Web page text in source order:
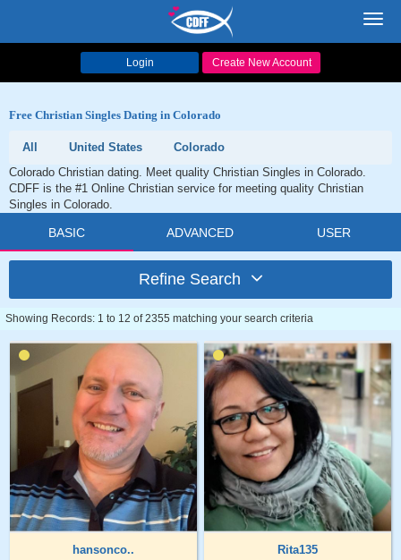
Login Create New Account
Free Christian Singles Dating in Colorado
All United States
Colorado
Colorado Christian dating. Meet quality Christian Singles in Colorado.
CDFF is the #1 Online Christian service for meeting quality Christian
Singles in Colorado.
BASIC ADVANCED USER
Refine Search
Showing Records: 1 to 12 of 2355 matching your search criteria
hansonco..
Rita135